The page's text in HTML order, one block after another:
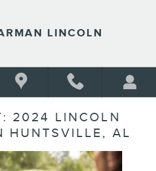
LINCOLN
2024 LINCOLN
HUNTSVILLE, AL